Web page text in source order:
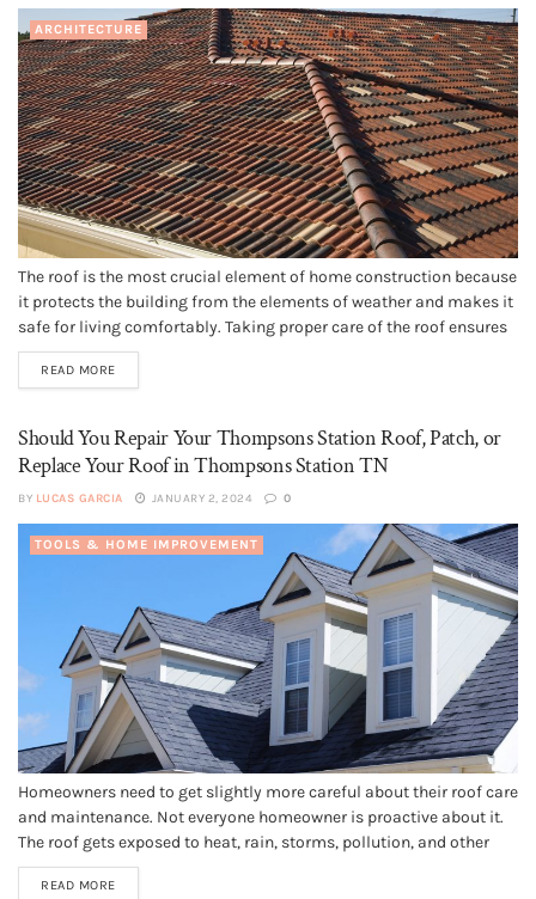
ARCHITECTURE
The roof is the most crucial element of home construction because
it protects the building from the elements of weather and makes it
safe for living comfortably. Taking proper care of the roof ensures
its long life depending on the type of roofing material like asphalt
shingles, wood shingles, tile,...
READ MORE
Should You Repair Your Thompsons Station Roof, Patch, or
Replace Your Roof in Thompsons Station TN
BY LUCAS GARCIA JANUARY 2, 2024 0
TOOLS & HOME IMPROVEMENT
Homeowners need to get slightly more careful about their roof care
and maintenance. Not everyone homeowner is proactive about it.
The roof gets exposed to heat, rain, storms, pollution, and other
climatic extremes. Also, roofing materials come with a lifespan
that gets weaker with every passing day. No homeowner wants...
READ MORE